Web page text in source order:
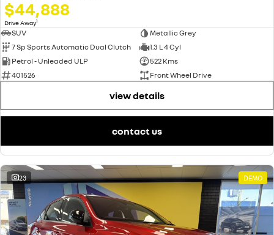
$44,888
Drive Away1
SUV
Metallic Grey
7 Sp Sports Automatic Dual Clutch
1.3 L 4 Cyl
Petrol - Unleaded ULP
522 Kms
401526
Front Wheel Drive
view details
contact us
23 DEMO